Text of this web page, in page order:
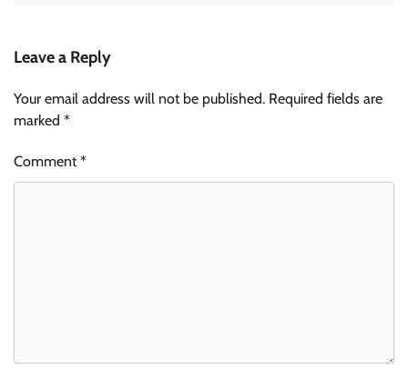
Leave a Reply
Your email address will not be published. Required fields are
marked *
Comment*